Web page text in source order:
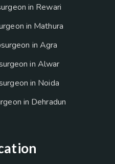
in Rewari
in Mathura
in Agra
in Alwar
in Noida
in Dehradun